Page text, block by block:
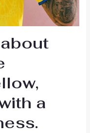
a